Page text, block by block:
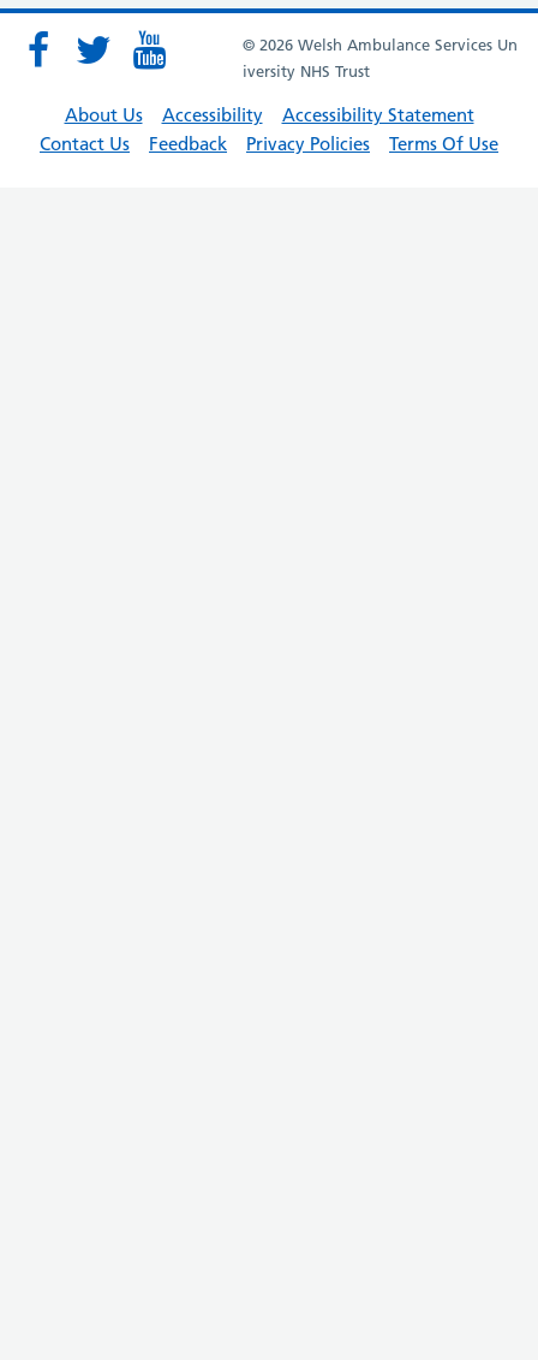
© 2026 Welsh Ambulance Services Un
iversity NHS Trust
About Us Accessibility
Accessibility Statement
Contact Us
Feedback Privacy Policies Terms Of Use